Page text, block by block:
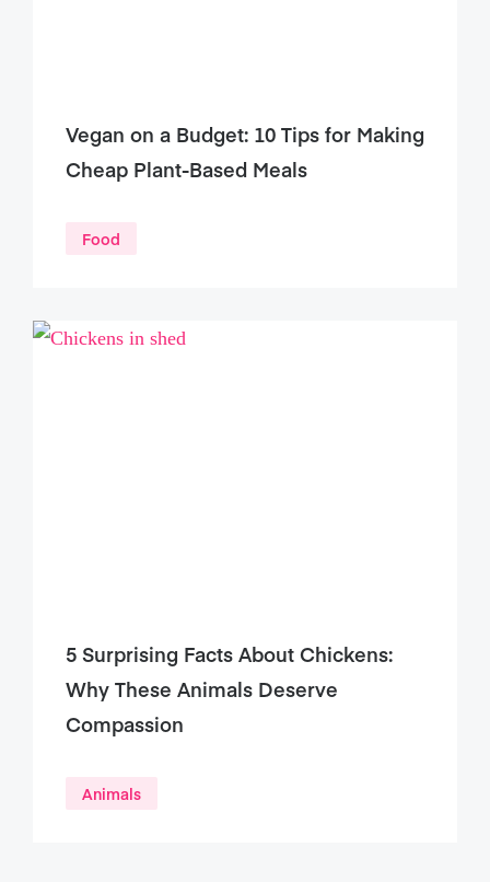
Vegan on a Budget: 10 Tips for Making
Cheap Plant-Based Meals
Food
5 Surprising Facts About Chickens:
Why These Animals Deserve
Compassion
Animals